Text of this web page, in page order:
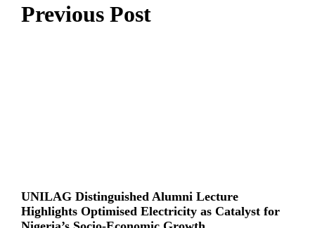
Previous Post
UNILAG Distinguished Alumni Lecture
Highlights Optimised Electricity as Catalyst for